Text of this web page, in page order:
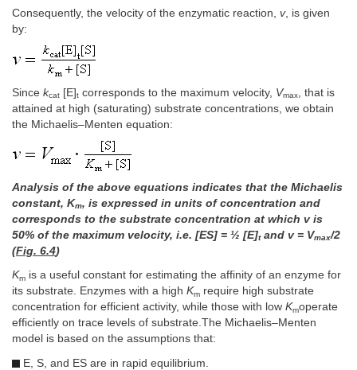
Consequently, the velocity of the enzymatic reaction, v, is given
by:
Since kcat [E]t corresponds to the maximum velocity, Vmax
, that is
attained at high (saturating) substrate concentrations, we obtain
the Michaelis–Menten equation:
Analysis of the above equations indicates that the Michaelis
constant, Km, is expressed in units of concentration and
corresponds to the substrate concentration at which v is
50% of the maximum velocity, i.e. [ES] = ½ [E]tand v = Vmax/2
(Fig. 6.4)
Km is a useful constant for estimating the affinity of an enzyme for
its substrate. Enzymes with a high Km require high substrate
concentration for efficient activity, while those with low Kmoperate
efficiently on trace levels of substrate.The Michaelis–Menten
model is based on the assumptions that:
E, S, and ES are in rapid equilibrium.